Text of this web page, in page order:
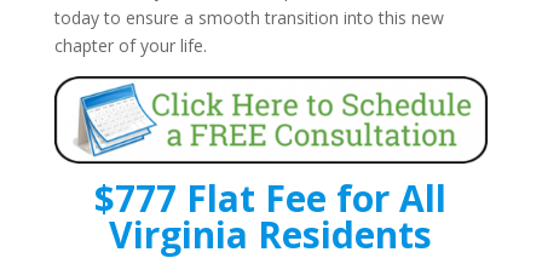
today to ensure a smooth transition into this new
chapter of your life.
$777 Flat Fee for All
Virginia Residents